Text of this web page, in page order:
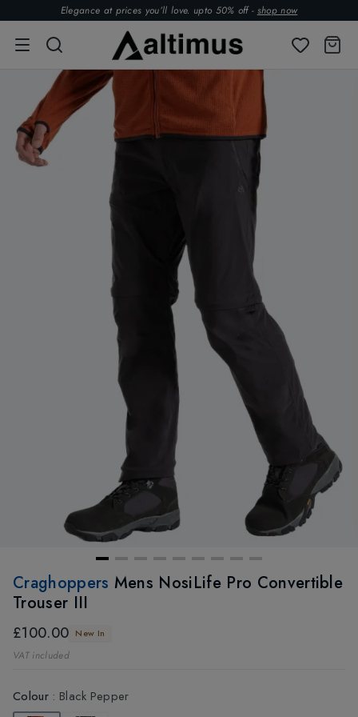
Elegance at prices you’ll love. upto 50% off - shop now
Craghoppers Mens NosiLife Pro Convertible
Trouser III
£100.00 New In
VAT included
Colour: Black Pepper